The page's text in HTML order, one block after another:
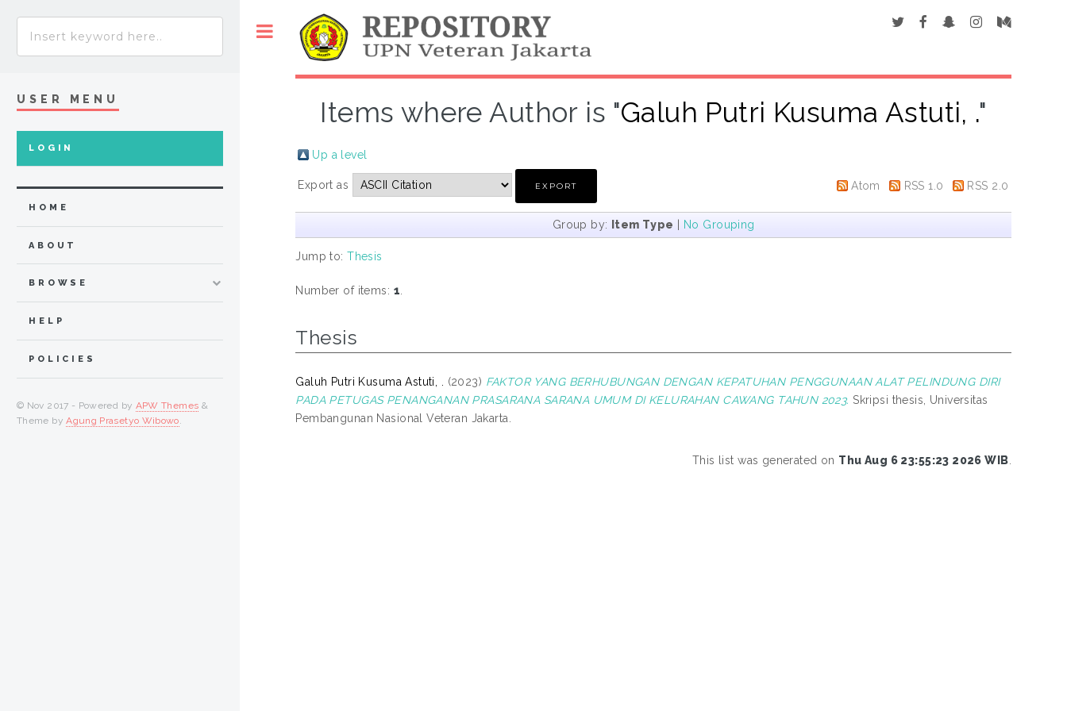
Items where Author is "Galuh Putri Kusuma Astuti, ."
Up a level
Export as Atom RSS 1.0 RSS 2.0
Group by: Item Type No Grouping
Jump to:Thesis
Number of items: 1
Thesis
Galuh Putri Kusuma Astuti, . (2023) FAKTOR YANG BERHUBUNGAN DENGAN KEPATUHAN PENGGUNAAN ALAT PELINDUNG DIRI
PADA PETUGAS PENANGANAN PRASARANA SARANA UMUM DI KELURAHAN CAWANG TAHUN 2023. Skripsi thesis, Universitas
Pembangunan Nasional Veteran Jakarta.
This list was generated on Thu Aug 6 23:55:23 2026 WIB
USER MENU
LOGIN
HOME
ABOUT
BROWSE
HELP
POLICIES
© Nov 2017 - Powered by APW Themes &
Theme byAgung Prasetyo Wibowo